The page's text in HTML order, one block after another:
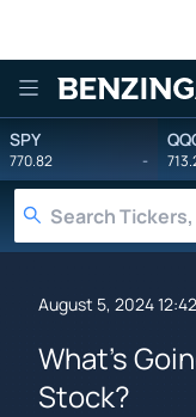
Benzinga
SPY
770.82 -
August 5, 2024
What's
Stock?